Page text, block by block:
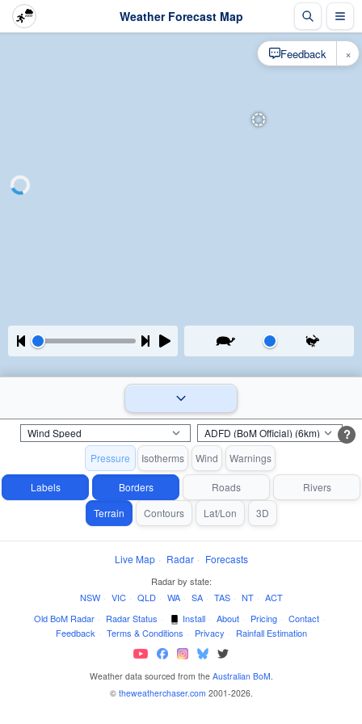
Weather Forecast Map
?
Pressure Isotherms Wind Warnings
Labels Borders Roads
Rivers
Terrain
Contours Lat/Lon 3D
Live Map · Radar · Forecasts
Radar by state:
NSW · VIC · QLD · WA · SA · TAS · NT · ACT
Old BoM Radar · Radar Status · Install · About · Pricing · Contact ·
Feedback · Terms & Conditions · Privacy · Rainfall Estimation
Weather data sourced from the Australian BoM.
© theweatherchaser.com 2001-2026.
Feedback ×